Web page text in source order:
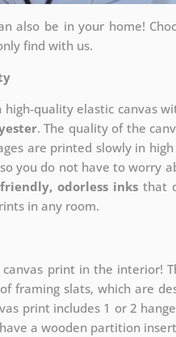
also be in your home!
find with us.
high-quality elastic canvas
. The quality of the
are printed slowly in
you do not have to worry
odorless inksthat
in any room.
print in the interior!
framing slats, which are
print includes 1 or 2
a wooden partition